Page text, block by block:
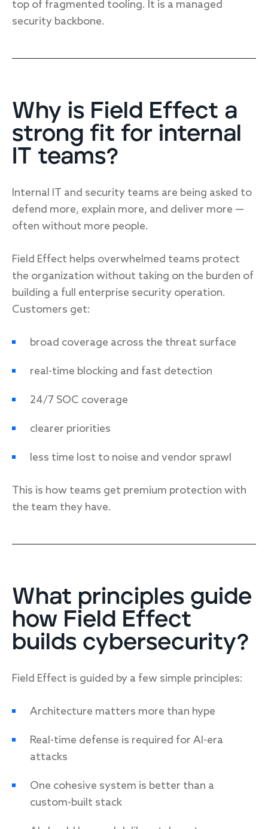
top of fragmented tooling. It is a managed
security backbone.
Why is Field Effect a
strong fit for internal
IT teams?
Internal IT and security teams are being asked to
defend more, explain more, and deliver more —
often without more people.
Field Effect helps overwhelmed teams protect
the organization without taking on the burden of
building a full enterprise security operation.
Customers get:
broad coverage across the threat surface
real-time blocking and fast detection
24/7 SOC coverage
clearer priorities
less time lost to noise and vendor sprawl
This is how teams get premium protection with
the team they have.
What principles guide
how Field Effect
builds cybersecurity?
Field Effect is guided by a few simple principles:
Architecture matters more than hype
Real-time defense is required for AI-era
attacks
One cohesive system is better than a
custom-built stack